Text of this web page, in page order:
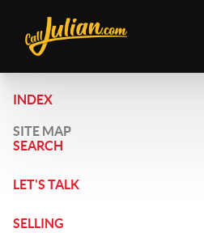
INDEX
SITE MAP
SEARCH
LET'S TALK
SELLING